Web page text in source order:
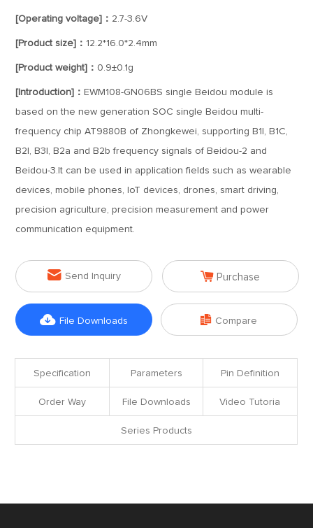
[Operating voltage]： 2.7-3.6V
[Product size]： 12.2*16.0*2.4mm
[Product weight]： 0.9±0.1g
[Introduction]： EWM108-GN06BS single Beidou module is
based on the new generation SOC single Beidou multi-
frequency chip AT9880B of Zhongkewei, supporting B1I, B1C,
B2I, B3I, B2a and B2b frequency signals of Beidou-2 and
Beidou-3.It can be used in application fields such as wearable
devices, mobile phones, IoT devices, drones, smart driving,
precision agriculture, precision measurement and power
communication equipment.
 Send Inquiry  Purchase
 File Downloads  Compare
Specification Parameters Pin Definition
Order Way File Downloads Video Tutoria
Series Products